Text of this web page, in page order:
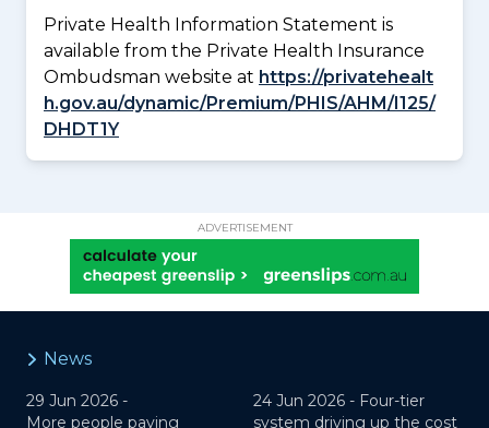
Private Health Information Statement is
available from the Private Health Insurance
Ombudsman website at https://privatehealt
h.gov.au/dynamic/Premium/PHIS/AHM/I125/
DHDT1Y
ADVERTISEMENT
News
29 Jun 2026 -
More people paying
24 Jun 2026 - Four-tier
system driving up the cost